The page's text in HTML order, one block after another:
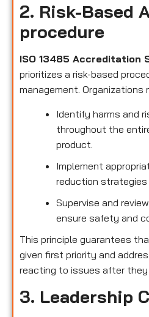
2. Risk-Based
procedure
ISO 13485 Accreditation
prioritizes a risk-based
management. Organizations
Identify harms and
throughout the
product.
Implement
reduction strategies
Supervise and
ensure safety and
This principle guarantees
given first priority and
reacting to issues after they
3. Leadership